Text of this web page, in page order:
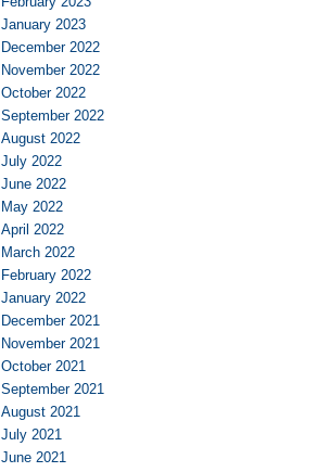
January 2023
December 2022
November 2022
October 2022
September 2022
August 2022
July 2022
June 2022
May 2022
April 2022
March 2022
February 2022
January 2022
December 2021
November 2021
October 2021
September 2021
August 2021
July 2021
June 2021